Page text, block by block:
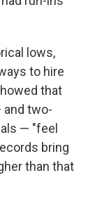
lows,
to hire
that
and two-
— "feel
bring
than that